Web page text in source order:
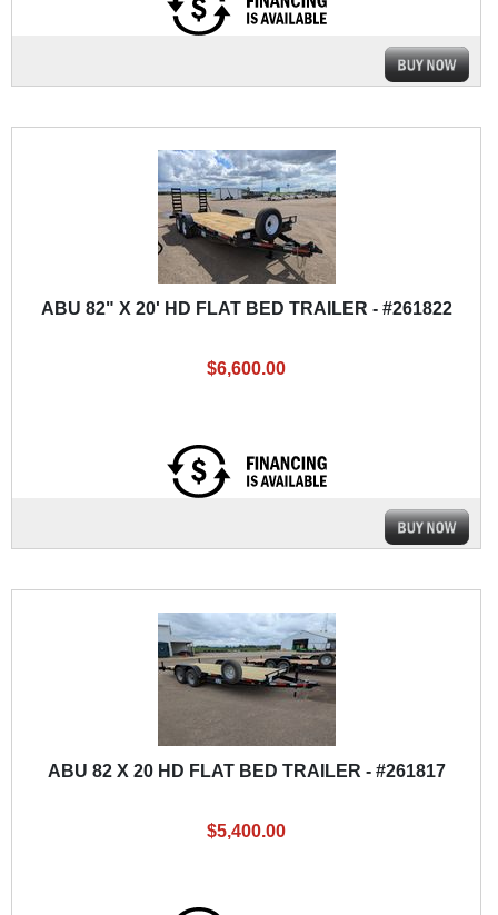
ABU 82" X 20' HD FLAT BED TRAILER - #261822
$6,600.00
ABU 82 X 20 HD FLAT BED TRAILER - #261817
$5,400.00